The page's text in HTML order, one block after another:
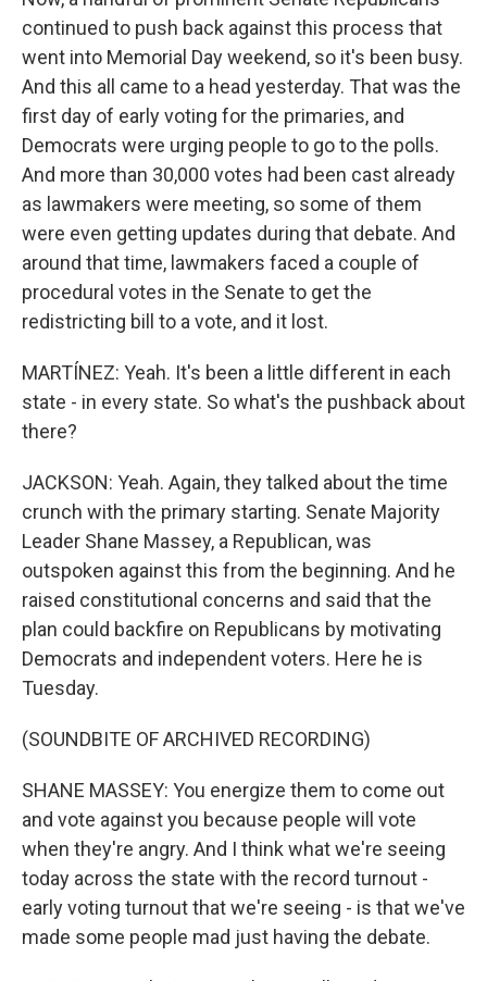
continued to push back against this process that
went into Memorial Day weekend, so it's been busy.
And this all came to a head yesterday. That was the
first day of early voting for the primaries, and
Democrats were urging people to go to the polls.
And more than 30,000 votes had been cast already
as lawmakers were meeting, so some of them
were even getting updates during that debate. And
around that time, lawmakers faced a couple of
procedural votes in the Senate to get the
redistricting bill to a vote, and it lost.
MARTÍNEZ: Yeah. It's been a little different in each
state - in every state. So what's the pushback about
there?
JACKSON: Yeah. Again, they talked about the time
crunch with the primary starting. Senate Majority
Leader Shane Massey, a Republican, was
outspoken against this from the beginning. And he
raised constitutional concerns and said that the
plan could backfire on Republicans by motivating
Democrats and independent voters. Here he is
Tuesday.
(SOUNDBITE OF ARCHIVED RECORDING)
SHANE MASSEY: You energize them to come out
and vote against you because people will vote
when they're angry. And I think what we're seeing
today across the state with the record turnout -
early voting turnout that we're seeing - is that we've
made some people mad just having the debate.